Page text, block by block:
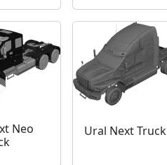
Neo
Ural Next Truck